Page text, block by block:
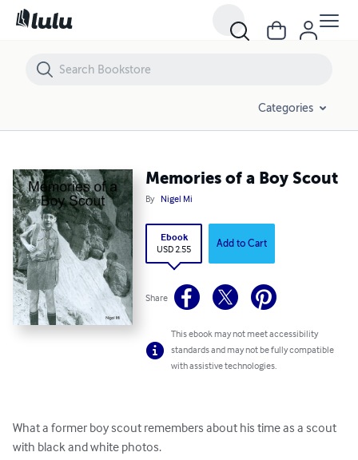
Categories
Memories of a Boy Scout
By Nigel Mi
Ebook
USD 2.55 Add to Cart
Share
This ebook may not meet accessibility
standards and may not be fully compatible
with assistive technologies.
What a former boy scout remembers about his time as a scout
with black and white photos.
Memories of a Boy Scout